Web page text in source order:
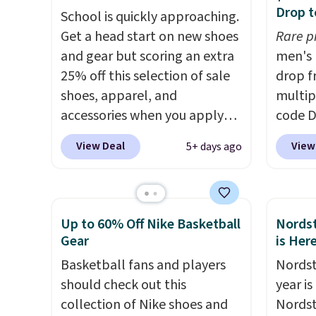
plenty of sizes available at
this time of this posting, but
we do expect it to sell fast.
Shipping is free when you sign
out with a Nike+ account.
to
of
go
School is quickly approaching.
Get a head start on new shoes
and gear but scoring an extra
25% off this selection of sale
shoes, apparel, and
accessories when you apply
code DAYONE and sign into a
free Nike+ account at
over $50 will also save $7 in
shipping fees when you're
signed in. These popular Nike
to $99.97 to $74.97 in the
pictured Sail/Light Orewood
View Deal 5+ days ago
Drop
Rare
men's
drop
code
This
prices
of
$70
Up to 60% Off Nike Basketball
Gear
Basketball fans and players
should check out this
collection of Nike shoes and
is
year